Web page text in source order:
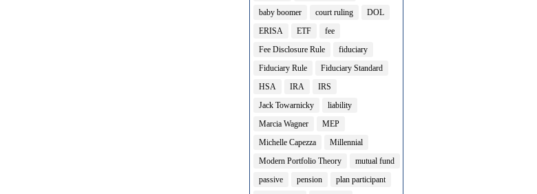
baby boomer
court ruling
DOL
ERISA
ETF
fee
Fee Disclosure Rule
fiduciary
Fiduciary Rule
Fiduciary Standard
HSA
IRA
IRS
Jack Towarnicky
liability
Marcia Wagner
MEP
Michelle Capezza
Millennial
Modern Portfolio Theory
mutual fund
passive
pension
plan participant